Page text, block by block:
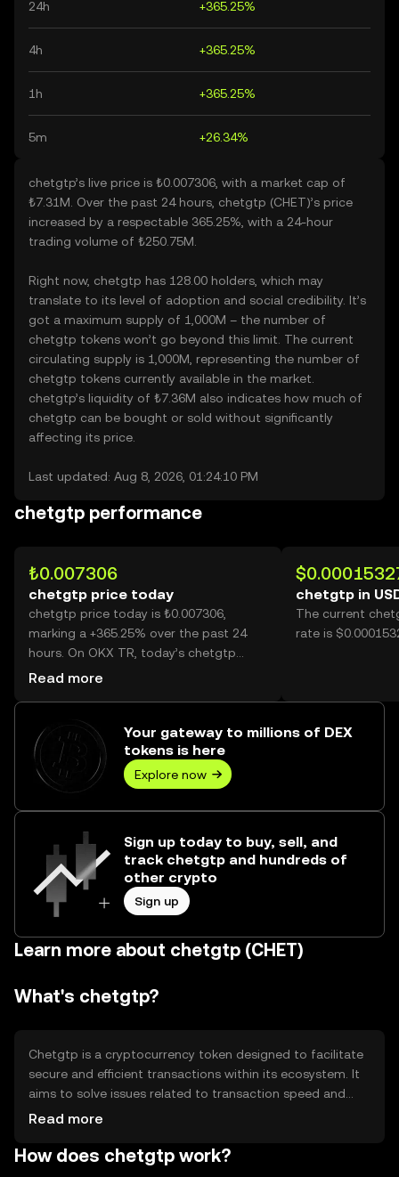
24h +365.25%
4h +365.25%
1h +365.25%
5m +26.34%
chetgtp’s live price is ₺0.007306, with a market cap of
₺7.31M. Over the past 24 hours, chetgtp (CHET)’s price
increased by a respectable 365.25%, with a 24-hour
trading volume of ₺250.75M.
Right now, chetgtp has 128.00 holders, which may
translate to its level of adoption and social credibility. It’s
got a maximum supply of 1,000M – the number of
chetgtp tokens won’t go beyond this limit. The current
circulating supply is 1,000M, representing the number of
chetgtp tokens currently available in the market.
chetgtp’s liquidity of ₺7.36M also indicates how much of
chetgtp can be bought or sold without significantly
affecting its price.
Last updated: Aug 8, 2026, 01:24:10 PM
chetgtp performance
₺0.007306
chetgtp price today
chetgtp price today is ₺0.007306,
marking a +365.25% over the past 24
hours. On OKX TR, today’s chetgtp
trading volume reached 34,320,905,446,
Read more
chetgtp in
The current
rate is
Your gateway to millions of DEX
tokens is here
Explore now
Sign up today to buy, sell, and
track chetgtp and hundreds of
other crypto
Sign up
Learn more about chetgtp (CHET)
What's chetgtp?
Chetgtp is a cryptocurrency token designed to facilitate
secure and efficient transactions within its ecosystem. It
aims to solve issues related to transaction speed and
cost, providing users with a streamlined digital payment
transfers, online purchases, and integration into
Read more
How does chetgtp work?